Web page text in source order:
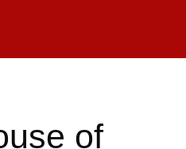
of